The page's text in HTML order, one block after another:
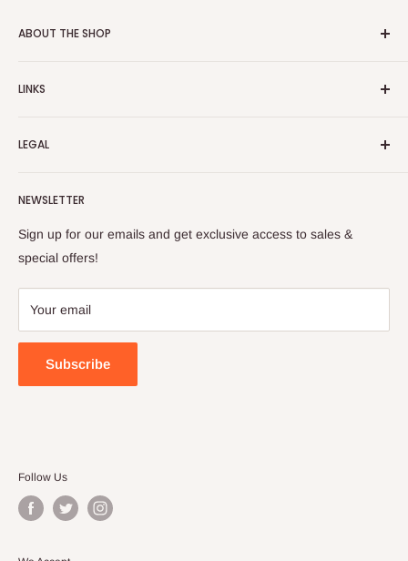
ABOUT THE SHOP
on the Internet.
to cultivate international awareness of and appreciation for
Enjoy your remote Turkish shopping experience!
LINKS
Contact Us
LEGAL
Refund Policy
Privacy Policy
Terms of Service
NEWSLETTER
Sign up for our emails and get exclusive access to sales &
special offers!
Your email
Subscribe
Follow Us